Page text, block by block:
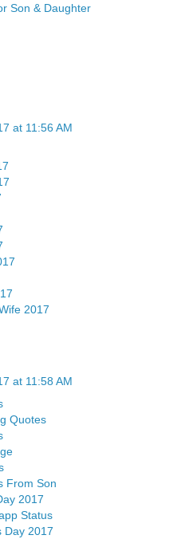
Son & Daughter
at 11:56 AM
2017
at 11:58 AM
Quotes
From Son
2017
Status
Day 2017